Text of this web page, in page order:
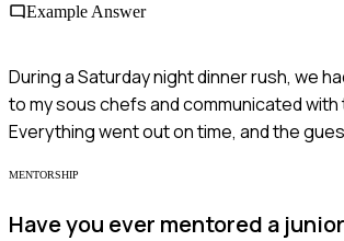
Example Answer
During a Saturday night dinner rush, we
to my sous chefs and communicated
Everything went out on time, and the
MENTORSHIP
Have you ever mentored a